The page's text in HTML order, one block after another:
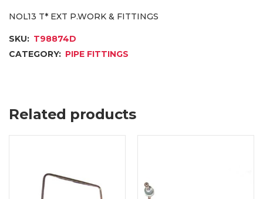
NOL13 T* EXT P.WORK & FITTINGS
SKU: T98874D
CATEGORY: PIPE FITTINGS
Related products